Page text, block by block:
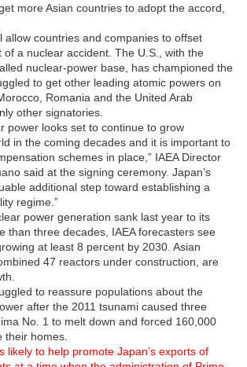
more Asian countries to adopt the accord,
allow countries and companies to offset
of a nuclear accident. The U.S., with the
nuclear-power base, has championed the
to get other leading atomic powers on
Romania and the United Arab
other signatories.
power looks set to continue to grow
in the coming decades and it is important to
schemes in place,” IAEA Director
said at the signing ceremony. Japan’s
additional step toward establishing a
regime.”
power generation sank last year to its
than three decades, IAEA forecasters see
at least 8 percent by 2030. Asian
47 reactors under construction, are
to reassure populations about the
after the 2011 tsunami caused three
No. 1 to melt down and forced 160,000
their homes.
likely to help promote Japan’s exports of